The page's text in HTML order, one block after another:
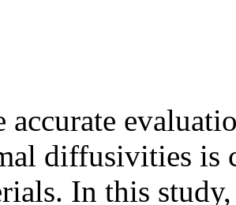
accurate
diffusivities is
In this